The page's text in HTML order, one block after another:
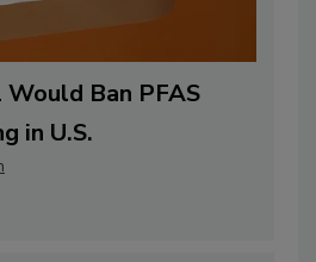
Ban PFAS
in U.S.